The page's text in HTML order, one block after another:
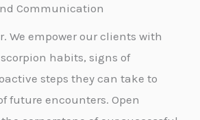
Communication
We empower our clients with
habits, signs of
steps they can take to
future encounters. Open